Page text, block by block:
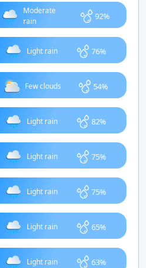
Moderate
rain
92%
Light rain 76%
Few clouds 54%
Light rain 82%
Light rain 75%
Light rain 75%
Light rain 65%
Light rain 63%